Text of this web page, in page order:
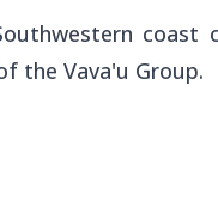
coast
the Vava'u Group.